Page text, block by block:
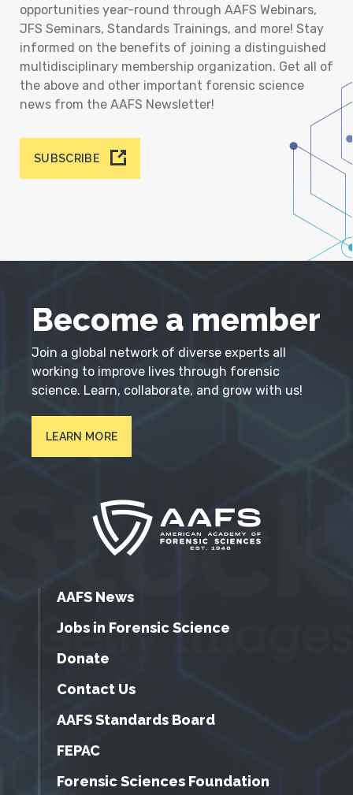
opportunities year-round through AAFS Webinars,
JFS Seminars, Standards Trainings, and more! Stay
informed on the benefits of joining a distinguished
multidisciplinary membership organization. Get all of
the above and other important forensic science
news from the AAFS Newsletter!
SUBSCRIBE
Become a member
Join a global network of diverse experts all
working to improve lives through forensic
science. Learn, collaborate, and grow with us!
LEARN MORE
AAFS News
Jobs in Forensic Science
Donate
Contact Us
AAFS Standards Board
FEPAC
Forensic Sciences Foundation